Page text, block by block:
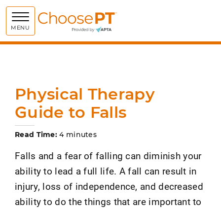
MENU Choose PT
Physical Therapy
Guide to Falls
Read Time: 4 minutes
Falls and a fear of falling can diminish your
ability to lead a full life. A fall can result in
injury, loss of independence, and decreased
ability to do the things that are important to